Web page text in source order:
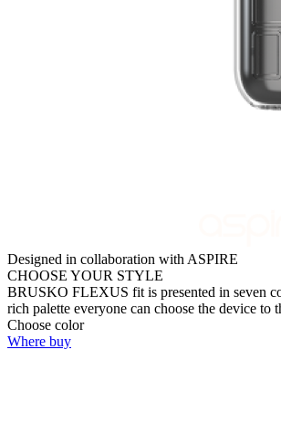
Designed in collaboration with ASPIRE
CHOOSE YOUR STYLE
BRUSKO FLEXUS fit is presented in seven
rich palette everyone can choose the device to
Choose color
Where buy